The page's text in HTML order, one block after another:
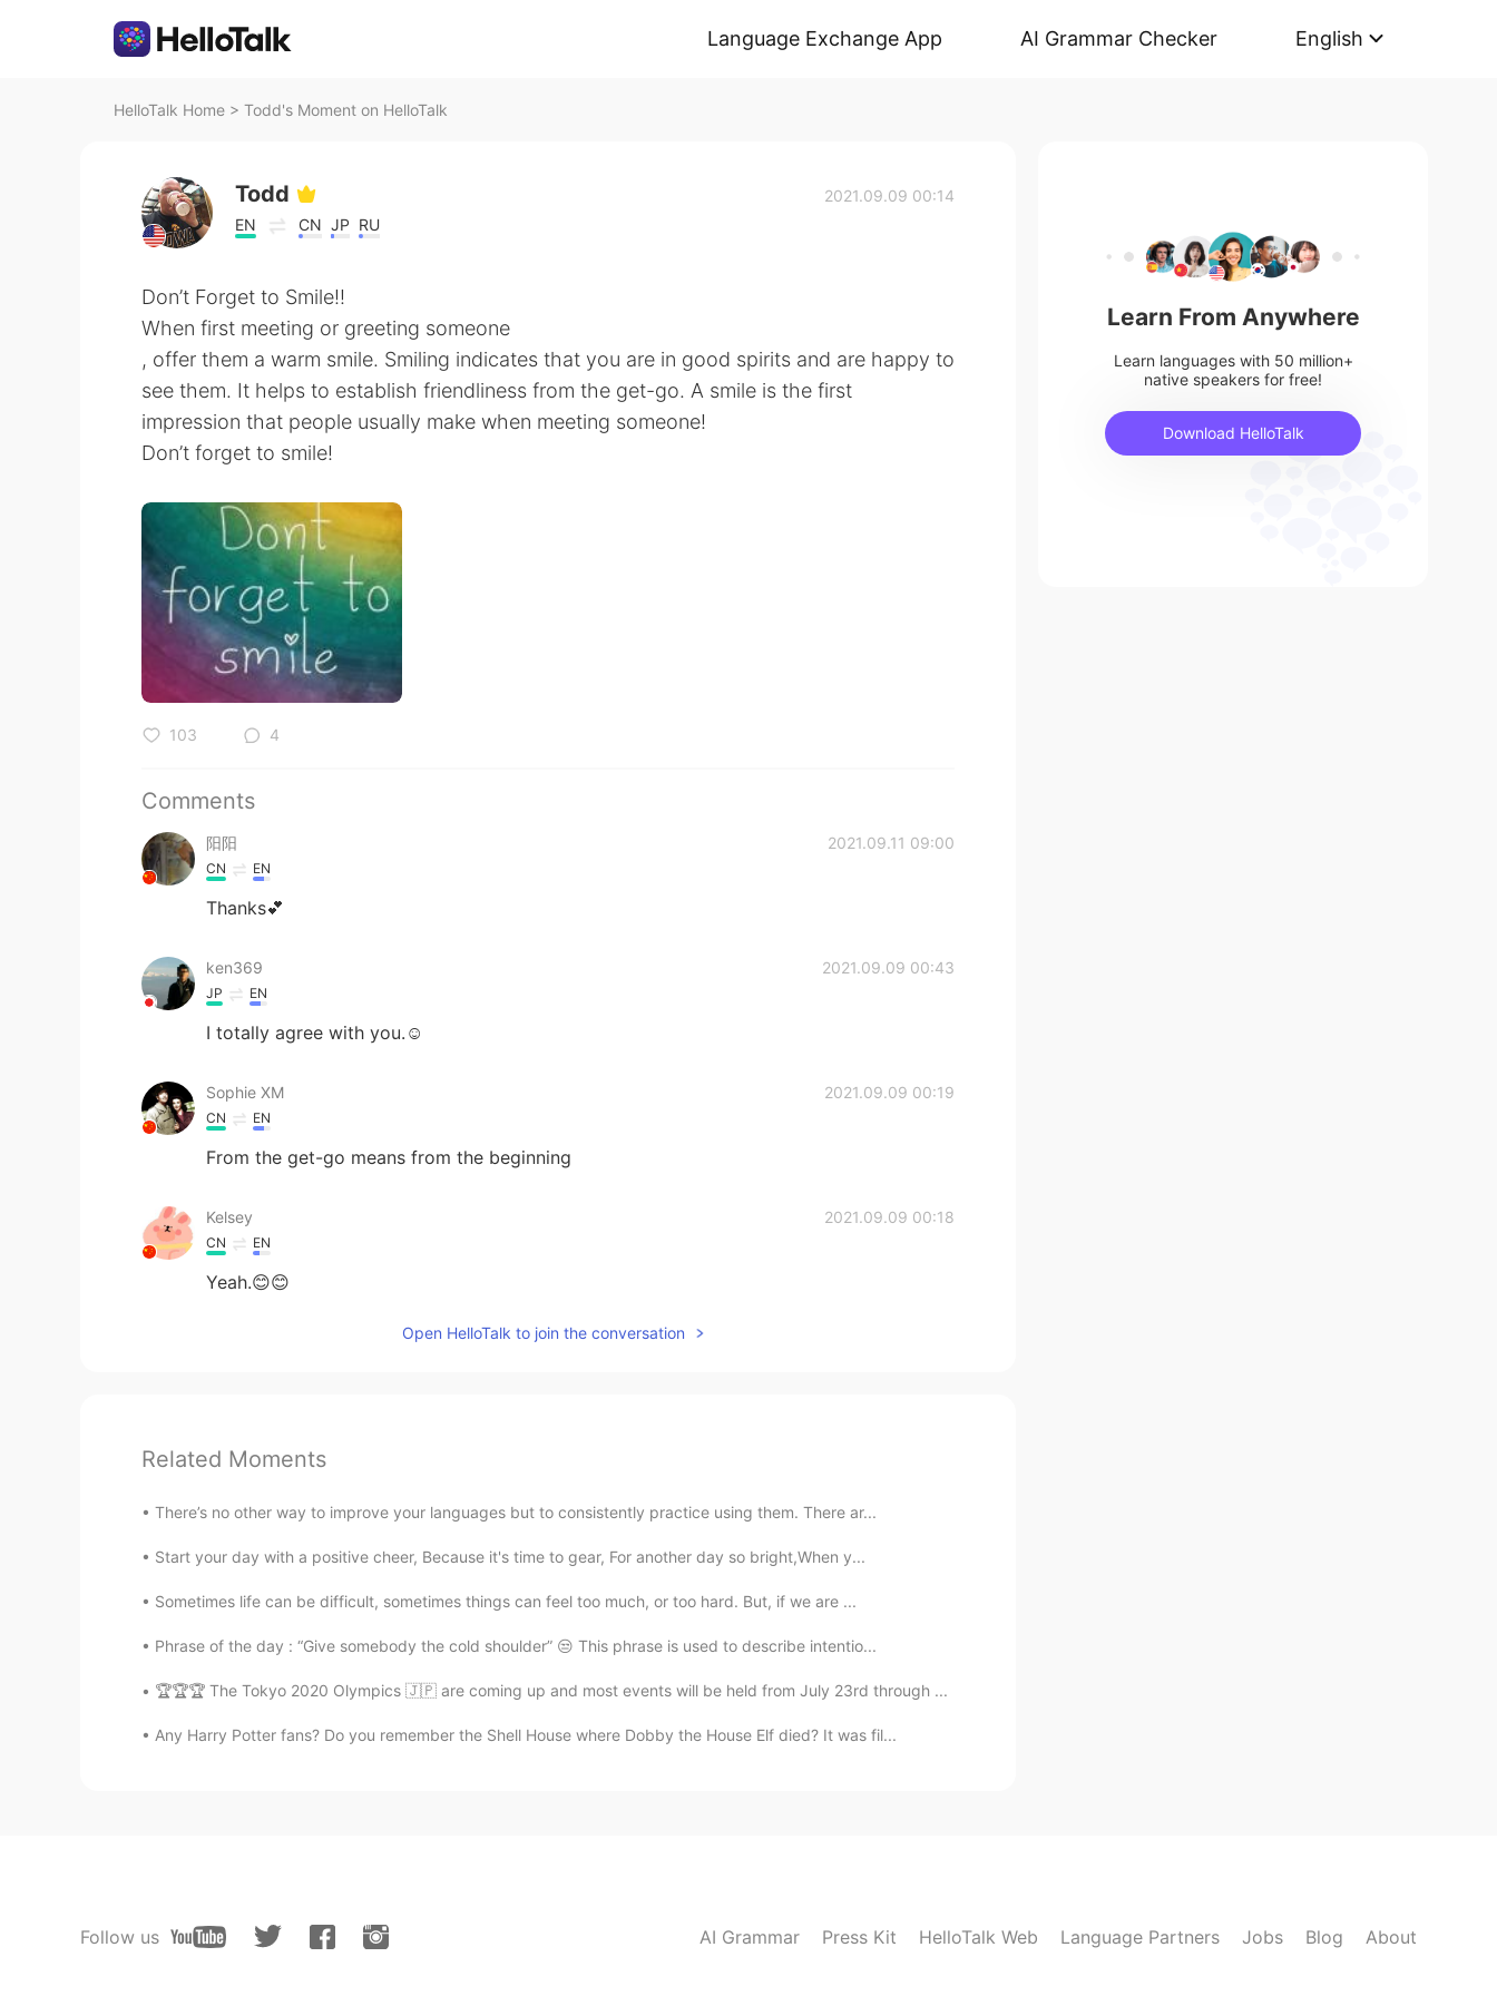
Language Exchange App AI Grammar Checker English
HelloTalk Home > Todd's Moment on HelloTalk
Todd
EN CN JP RU
2021.09.09 00:14
Don’t Forget to Smile!!
When first meeting or greeting someone
, offer them a warm smile. Smiling indicates that you are in good spirits and are happy to
see them. It helps to establish friendliness from the get-go. A smile is the first
impression that people usually make when meeting someone!
Don’t forget to smile!
103 4
Comments
阳阳 2021.09.11 09:00
CN EN
Thanks💕
ken369 2021.09.09 00:43
JP EN
I totally agree with you.☺
Sophie XM 2021.09.09 00:19
CN EN
From the get-go means from the beginning
Kelsey 2021.09.09 00:18
CN EN
Yeah.😊😊
Open HelloTalk to join the conversation
Related Moments
There’s no other way to improve your languages but to consistently practice using them. There ar...
Start your day with a positive cheer, Because it's time to gear, For another day so bright,When y...
Sometimes life can be difficult, sometimes things can feel too much, or too hard. But, if we are ...
Phrase of the day : “Give somebody the cold shoulder” 😒 This phrase is used to describe intentio...
🏆🏆🏆 The Tokyo 2020 Olympics 🇯🇵 are coming up and most events will be held from July 23rd through ...
Any Harry Potter fans? Do you remember the Shell House where Dobby the House Elf died? It was fil...
Learn From Anywhere
Learn languages with 50 million+
native speakers for free!
Download HelloTalk
Follow us AI Grammar Press Kit HelloTalk Web Language Partners Jobs Blog About